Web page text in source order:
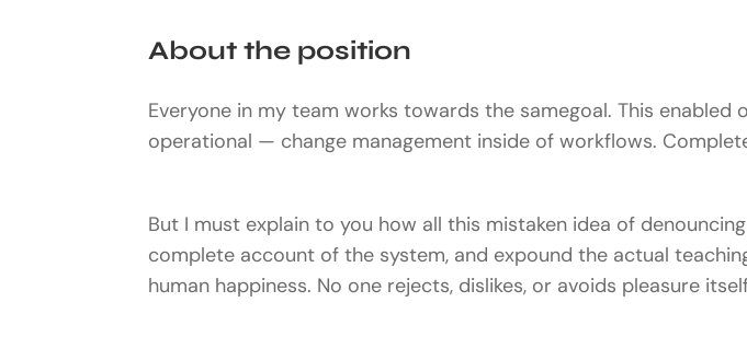
About the position
Everyone in my team works towards the samegoal. This
operational — change management inside of workflows.
But I must explain to you how all this mistaken idea of
complete account of the system, and expound the actual
human happiness. No one rejects, dislikes, or avoids pleasure